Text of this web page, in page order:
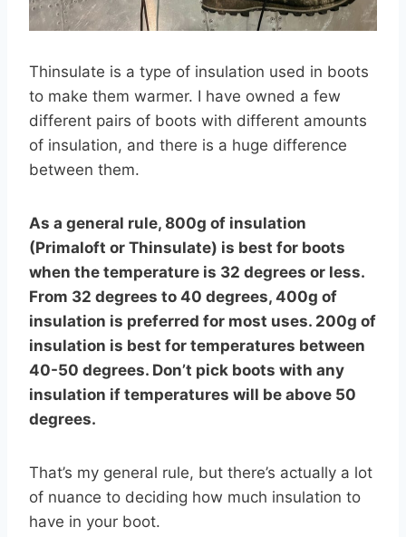
Thinsulate is a type of insulation used in boots
to make them warmer. I have owned a few
different pairs of boots with different amounts
of insulation, and there is a huge difference
between them.
As a general rule, 800g of insulation
(Primaloft or Thinsulate) is best for boots
when the temperature is 32 degrees or less.
From 32 degrees to 40 degrees, 400g of
insulation is preferred for most uses. 200g of
insulation is best for temperatures between
40-50 degrees. Don’t pick boots with any
insulation if temperatures will be above 50
degrees.
That’s my general rule, but there’s actually a lot
of nuance to deciding how much insulation to
have in your boot.